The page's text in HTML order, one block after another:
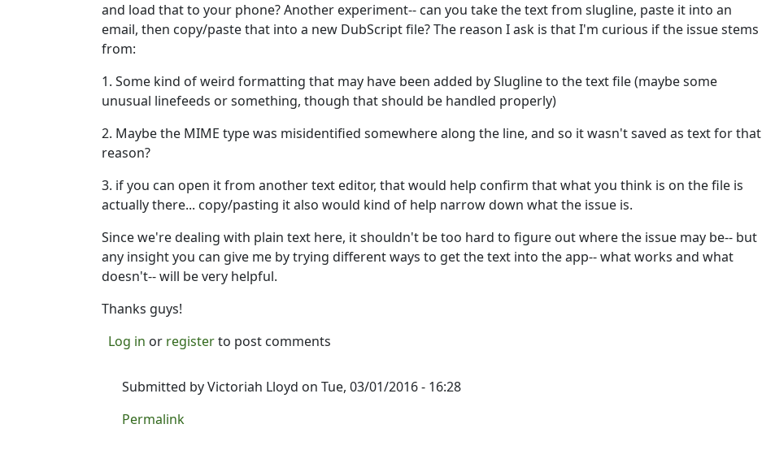
and load that to your phone? Another experiment-- can you take the text from slugline, paste it into an
email, then copy/paste that into a new DubScript file? The reason I ask is that I'm curious if the issue stems
from:
1. Some kind of weird formatting that may have been added by Slugline to the text file (maybe some
unusual linefeeds or something, though that should be handled properly)
2. Maybe the MIME type was misidentified somewhere along the line, and so it wasn't saved as text for that
reason?
3. if you can open it from another text editor, that would help confirm that what you think is on the file is
actually there... copy/pasting it also would kind of help narrow down what the issue is.
Since we're dealing with plain text here, it shouldn't be too hard to figure out where the issue may be-- but
any insight you can give me by trying different ways to get the text into the app-- what works and what
doesn't-- will be very helpful.
Thanks guys!
Log in or registerto post comments
Submitted byVictoriah Lloyd on Tue, 03/01/2016 - 16:28
In reply to
Permalink